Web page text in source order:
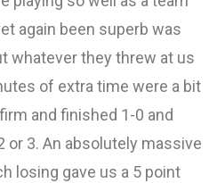
again been superb was
whatever they threw at us
of extra time were a bit
and finished 1-0 and
or 3. An absolutely massive
losing gave us a 5 point